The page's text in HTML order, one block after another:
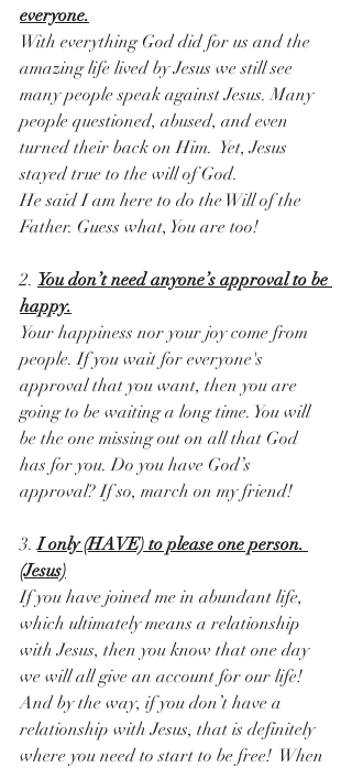
everyone.
With everything God did for us and the
amazing life lived by Jesus we still see
many people speak against Jesus. Many
people questioned, abused, and even
turned their back on Him.  Yet, Jesus
stayed true to the will of God.
He said I am here to do the Will of the
Father. Guess what, You are too!
2. You don’t need anyone’s approval to be
happy.
Your happiness nor your joy come from
people. If you wait for everyone's
approval that you want, then you are
going to be waiting a long time. You will
be the one missing out on all that God
has for you. Do you have God’s
approval? If so, march on my friend!
3. I only (HAVE) to please one person.
(Jesus)
If you have joined me in abundant life,
which ultimately means a relationship
with Jesus, then you know that one day
we will all give an account for our life!
And by the way, if you don’t have a
relationship with Jesus, that is definitely
where you need to start to be free!  When